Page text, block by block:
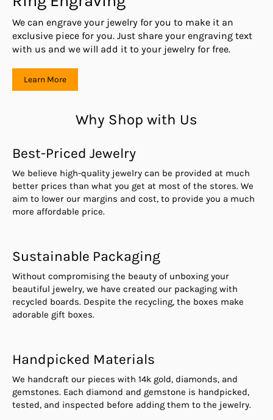
We can engrave your jewelry for you to make it an
exclusive piece for you. Just share your engraving text
with us and we will add it to your jewelry for free.
Learn More
Why Shop with Us
Best-Priced Jewelry
We believe high-quality jewelry can be provided at much
better prices than what you get at most of the stores. We
aim to lower our margins and cost, to provide you a much
more affordable price.
Sustainable Packaging
Without compromising the beauty of unboxing your
beautiful jewelry, we have created our packaging with
recycled boards. Despite the recycling, the boxes make
adorable gift boxes.
Handpicked Materials
We handcraft our pieces with 14k gold, diamonds, and
gemstones. Each diamond and gemstone is handpicked,
tested, and inspected before adding them to the jewelry.